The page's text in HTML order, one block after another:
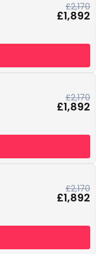
£2,170
£1,892
£2,170
£1,892
£2,170
£1,892